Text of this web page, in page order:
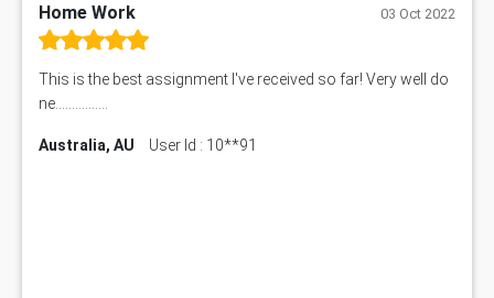
Home Work 03 Oct 2022
This is the best assignment I've received so far! Very well do
ne................
Australia, AU User Id : 10**91